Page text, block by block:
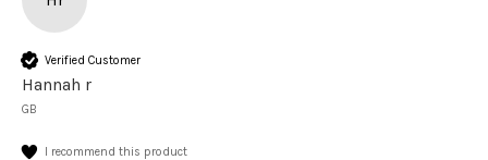
Verified Customer
Hannah r
GB
I recommend this product